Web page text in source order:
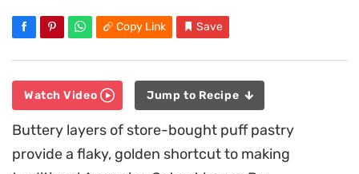
Copy Link Save
Watch Video Jump to Recipe
Buttery layers of store-bought puff pastry
provide a flaky, golden shortcut to making